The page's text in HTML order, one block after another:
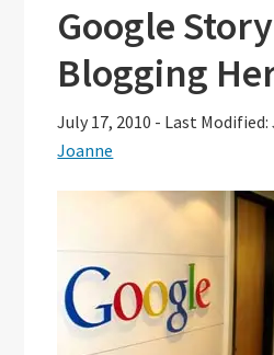
Google
Blogging
July 17, 2010 - Last Modified:
Joanne